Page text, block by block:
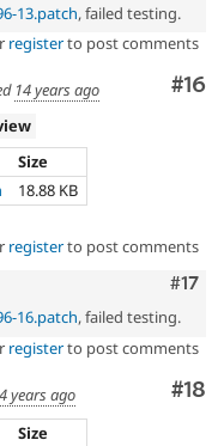
13.patch, failed testing.
registerto post comments
#16
14 years ago
Size
18.88 KB
registerto post comments
#17
16.patch, failed testing.
registerto post comments
#18
years ago
Size